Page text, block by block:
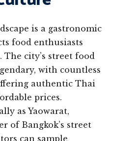
is a gastronomic
food enthusiasts
city’s street food
with countless
authentic Thai
prices.
as Yaowarat,
of Bangkok’s street
can sample